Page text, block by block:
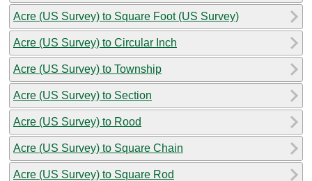
Acre (US Survey) to Square Foot (US Survey)
Acre (US Survey) to Circular Inch
Acre (US Survey) to Township
Acre (US Survey) to Section
Acre (US Survey) to Rood
Acre (US Survey) to Square Chain
Acre (US Survey) to Square Rod